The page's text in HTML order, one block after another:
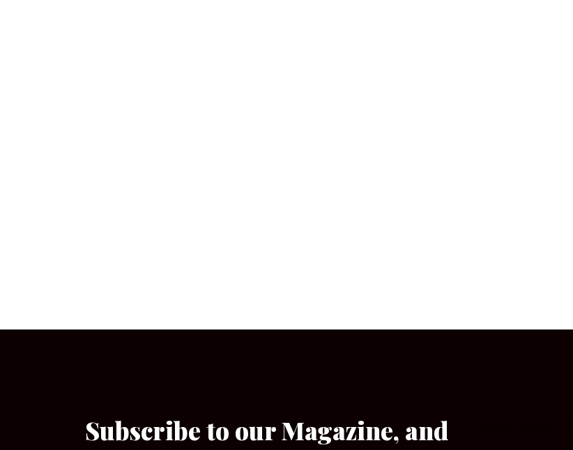
Subscribe to our Magazine, and